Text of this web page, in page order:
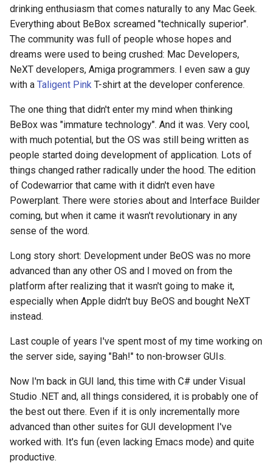
drinking enthusiasm that comes naturally to any Mac Geek.
Everything about BeBox screamed "technically superior".
The community was full of people whose hopes and
dreams were used to being crushed: Mac Developers,
NeXT developers, Amiga programmers. I even saw a guy
with a Taligent Pink T-shirt at the developer conference.
The one thing that didn't enter my mind when thinking
BeBox was "immature technology". And it was. Very cool,
with much potential, but the OS was still being written as
people started doing development of application. Lots of
things changed rather radically under the hood. The edition
of Codewarrior that came with it didn't even have
Powerplant. There were stories about and Interface Builder
coming, but when it came it wasn't revolutionary in any
sense of the word.
Long story short: Development under BeOS was no more
advanced than any other OS and I moved on from the
platform after realizing that it wasn't going to make it,
especially when Apple didn't buy BeOS and bought NeXT
instead.
Last couple of years I've spent most of my time working on
the server side, saying "Bah!" to non-browser GUIs.
Now I'm back in GUI land, this time with C# under Visual
Studio .NET and, all things considered, it is probably one of
the best out there. Even if it is only incrementally more
advanced than other suites for GUI development I've
worked with. It's fun (even lacking Emacs mode) and quite
productive.